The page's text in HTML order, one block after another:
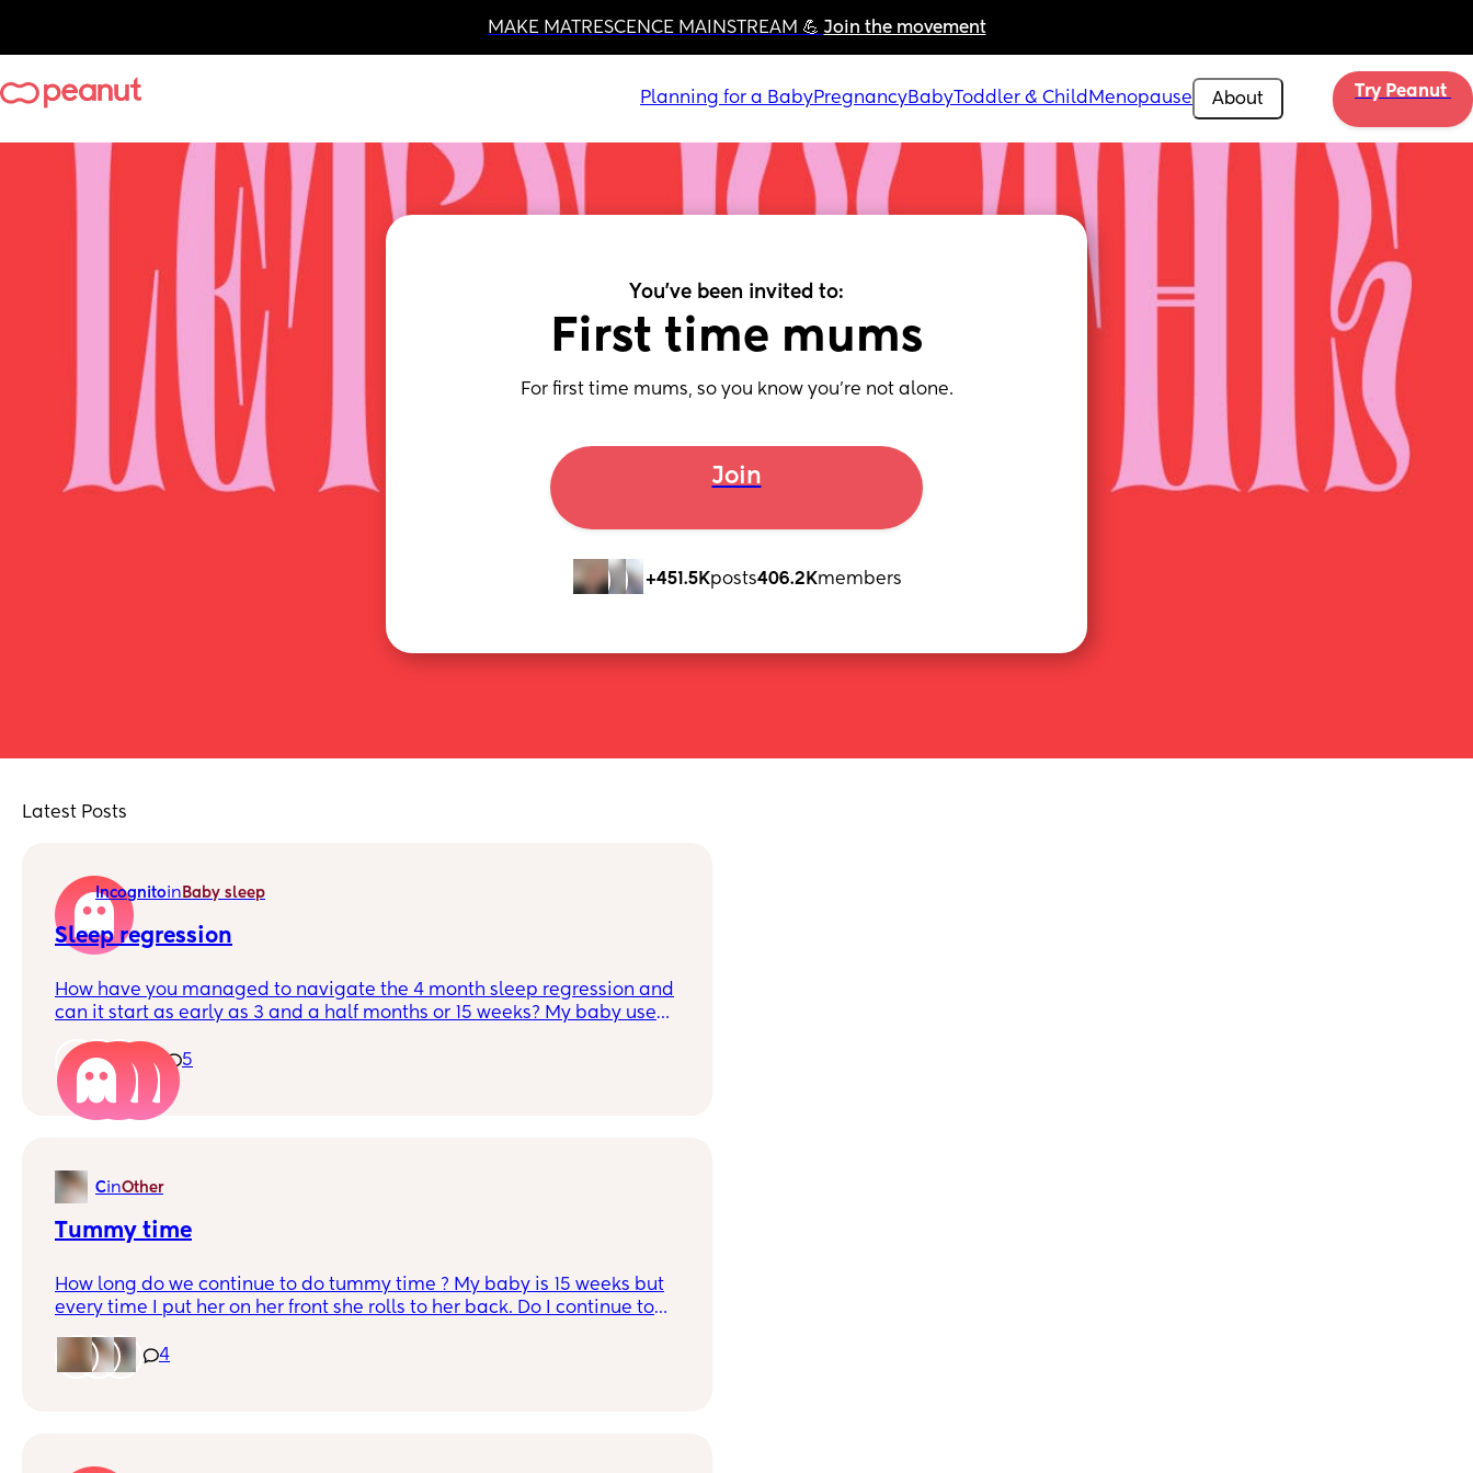
MAKE MATRESCENCE MAINSTREAM 💪 Join the movement
Planning for a BabyPregnancyBabyToddler & Child Menopause About Try Peanut
You've been invited to:
First time mums
For first time mums, so you know you’re not alone.
Join
+451.5Kposts406.2Kmembers
Latest Posts
Incognitoin Baby sleep
Sleep regression
How have you managed to navigate the 4 month sleep regression and
can it start as early as 3 and a half months or 15 weeks? My baby used
5
CinOther
Tummy time
How long do we continue to do tummy time ? My baby is 15 weeks but
every time I put her on her front she rolls to her back. Do I continue to
encourage tummy time until.
4